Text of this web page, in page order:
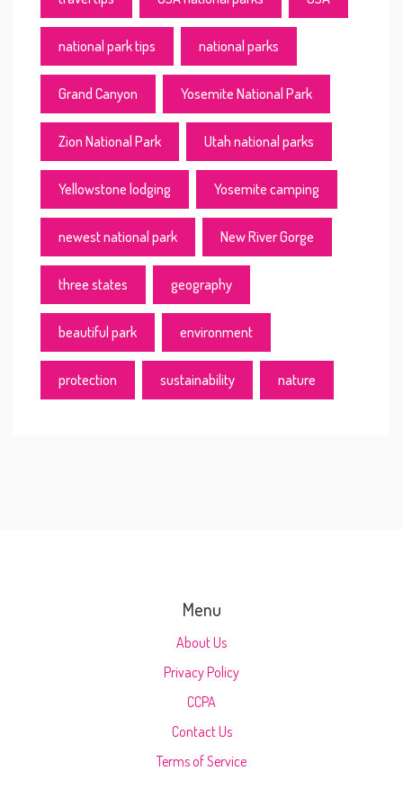
national park tips national parks
Grand Canyon Yosemite National Park
Zion National Park Utah national parks
Yellowstone lodging Yosemite camping
newest national park New River Gorge
three states geography
beautiful park environment
protection sustainability nature
Menu
About Us
Privacy Policy
CCPA
Contact Us
Terms of Service